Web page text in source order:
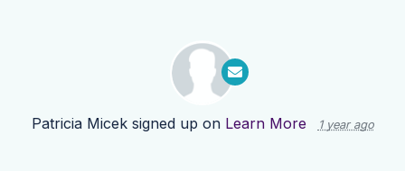
Patricia Miceksigned up on Learn More 1 year ago